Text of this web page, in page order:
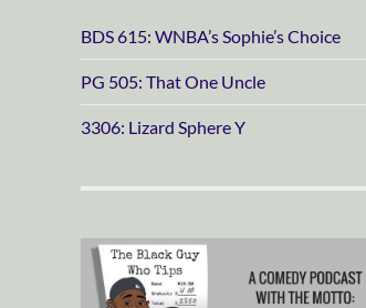
BDS 615: WNBA’s Sophie’s Choice
PG 505: That One Uncle
3306: Lizard Sphere Y